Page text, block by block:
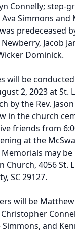
Connelly; step-
Simmons and
predeceased
Jacob
Dominick.
will be
2, 2023 at St.
by the Rev.
in the church
friends from
at the
may be
Church, 4056 St.
SC 29127.
will be
Simmons, and